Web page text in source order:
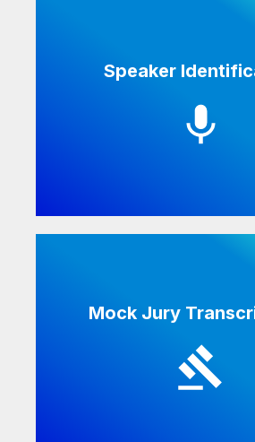
Speaker
Speaker identification helps
efficiently attribute
correct party.
Mock Jury
online mock jury focus